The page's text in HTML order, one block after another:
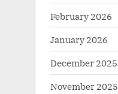
February 2026
January 2026
December 2025
November 2025